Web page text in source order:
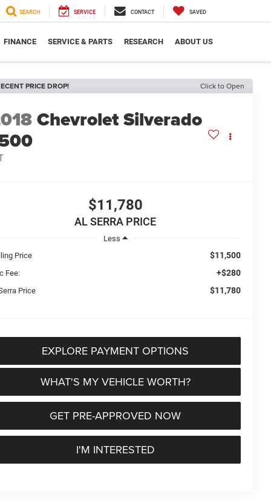
SEARCH SERVICE CONTACT SAVED
FINANCE SERVICE & PARTS RESEARCH ABOUT US
PRICE DROP! Click to Open
Chevrolet Silverado
$11,780
AL SERRA PRICE
Less
Price
$11,500
Fee: +$280
Price $11,780
EXPLORE PAYMENT OPTIONS
WHAT'S MY VEHICLE WORTH?
GET PRE-APPROVED NOW
I'M INTERESTED